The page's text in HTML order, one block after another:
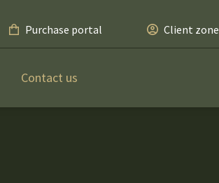
Purchase portal Client zone
Contact us